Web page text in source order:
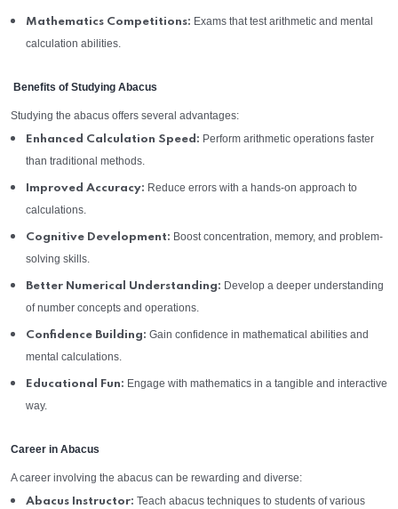
Mathematics Competitions: Exams that test arithmetic and mental
calculation abilities.
Benefits of Studying Abacus
Studying the abacus offers several advantages:
Enhanced Calculation Speed: Perform arithmetic operations faster
than traditional methods.
Improved Accuracy: Reduce errors with a hands-on approach to
calculations.
Cognitive Development: Boost concentration, memory, and problem-
solving skills.
Better Numerical Understanding: Develop a deeper understanding
of number concepts and operations.
Confidence Building: Gain confidence in mathematical abilities and
mental calculations.
Educational Fun: Engage with mathematics in a tangible and interactive
way.
Career in Abacus
A career involving the abacus can be rewarding and diverse:
Abacus Instructor: Teach abacus techniques to students of various